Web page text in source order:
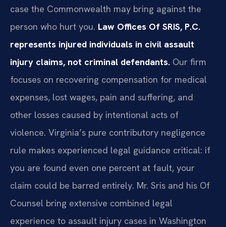
case the Commonwealth may bring against the
person who hurt you. Law Offices Of SRIS, P.C.
represents injured individuals in civil assault
injury claims, not criminal defendants. Our firm
focuses on recovering compensation for medical
expenses, lost wages, pain and suffering, and
other losses caused by intentional acts of
violence. Virginia’s pure contributory negligence
rule makes experienced legal guidance critical: if
you are found even one percent at fault, your
claim could be barred entirely. Mr. Sris and his Of
Counsel bring extensive combined legal
experience to assault injury cases in Washington